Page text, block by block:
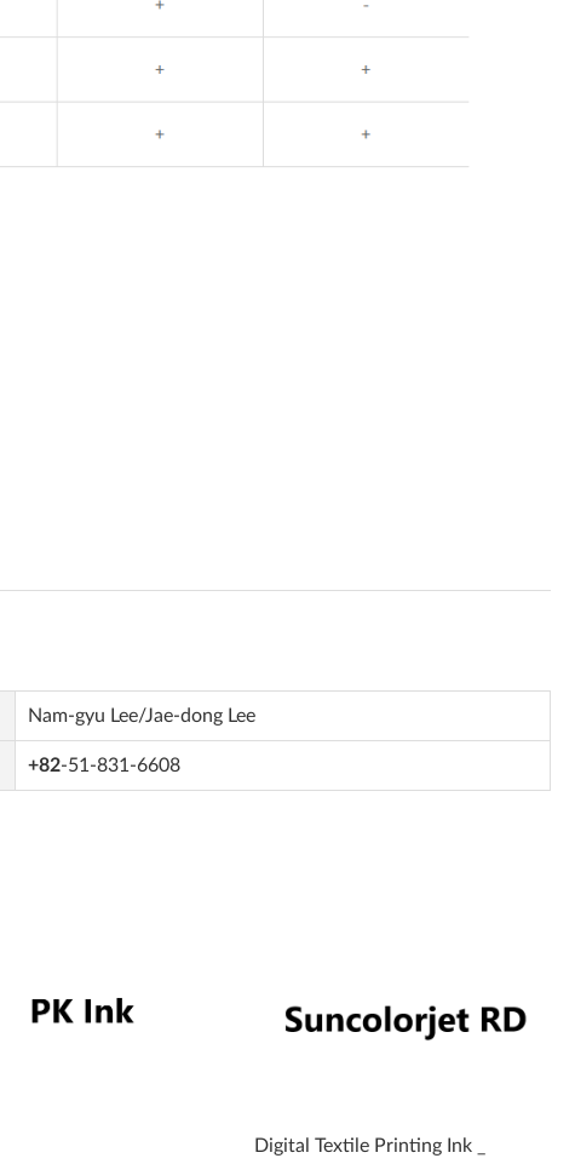
Nam-gyu Lee/Jae-dong Lee
+82-51-831-6608
Digital Textile Printing Ink _